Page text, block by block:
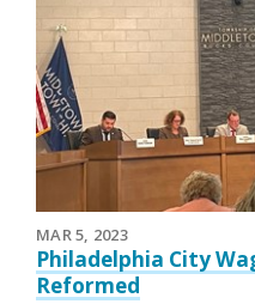
MAR 5, 2023
Philadelphia City
Reformed